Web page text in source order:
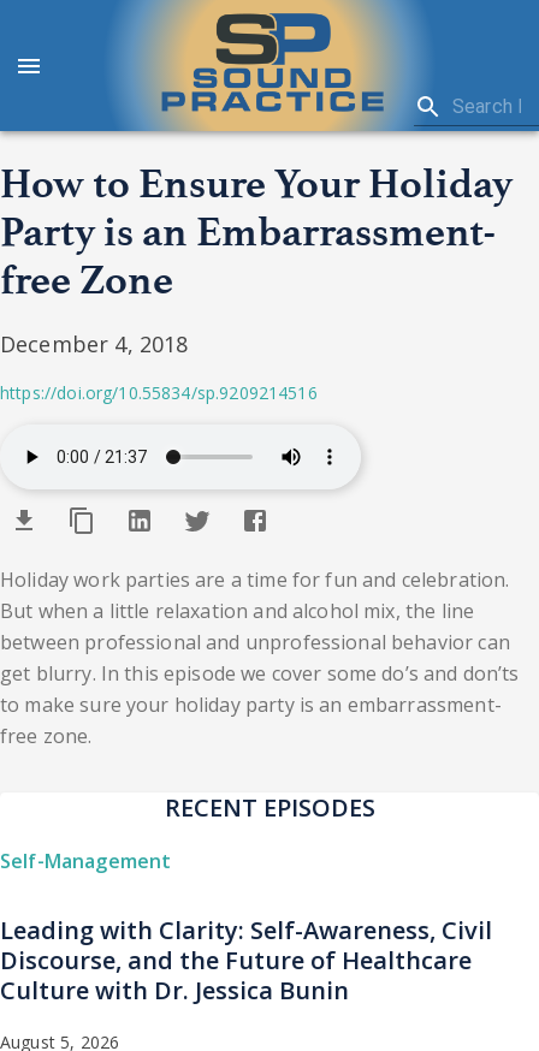
How to Ensure Your Holiday
Party is an Embarrassment-
free Zone
December 4, 2018
https://doi.org/10.55834/sp.9209214516
Holiday work parties are a time for fun and celebration.
But when a little relaxation and alcohol mix, the line
between professional and unprofessional behavior can
get blurry. In this episode we cover some do’s and don’ts
to make sure your holiday party is an embarrassment-
free zone.
RECENT EPISODES
Self-Management
Leading with Clarity: Self-Awareness, Civil
Discourse, and the Future of Healthcare
Culture with Dr. Jessica Bunin
August 5, 2026